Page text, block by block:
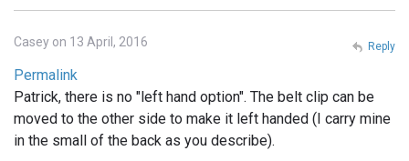
Casey on 13 April, 2016
Permalink
Patrick, there is no "left hand option". The belt clip can be
moved to the other side to make it left handed (I carry mine
in the small of the back as you describe).
Reply